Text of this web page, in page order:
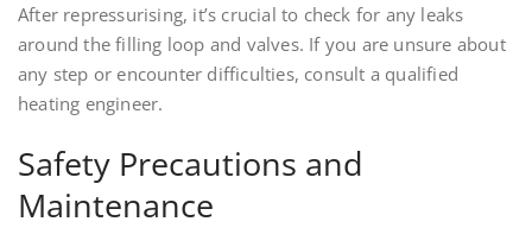
After repressurising, it’s crucial to check for any leaks
around the filling loop and valves. If you are unsure about
any step or encounter difficulties, consult a qualified
heating engineer.
Safety Precautions and
Maintenance